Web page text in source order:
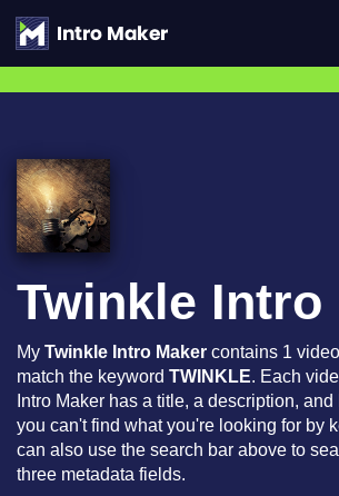
Twinkle Intro
My Twinkle Intro Maker contains 1
match the keyword TWINKLE. Each
Intro Maker has a title, a description,
you can't find what you're looking for by
can also use the search bar above to
three metadata fields.